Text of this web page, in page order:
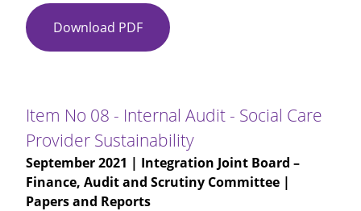
Download PDF Item
No
Audited
Annual
Accounts
2020-
21
Item No 08 - Internal Audit - Social Care
Provider Sustainability
September 2021 | Integration Joint Board –
Finance, Audit and Scrutiny Committee |
Papers and Reports